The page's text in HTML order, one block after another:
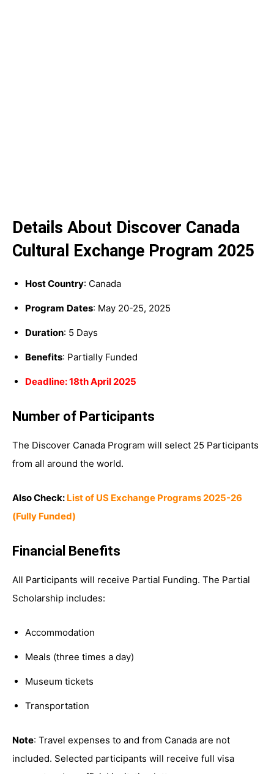
Details About Discover Canada
Cultural Exchange Program 2025
Host Country: Canada
Program Dates: May 20-25, 2025
Duration: 5 Days
Benefits: Partially Funded
Deadline: 18th April 2025
Number of Participants
The Discover Canada Program will select 25 Participants
from all around the world.
Also Check: List of US Exchange Programs 2025-26
(Fully Funded)
Financial Benefits
All Participants will receive Partial Funding. The Partial
Scholarship includes:
Accommodation
Meals (three times a day)
Museum tickets
Transportation
Note: Travel expenses to and from Canada are not
included. Selected participants will receive full visa